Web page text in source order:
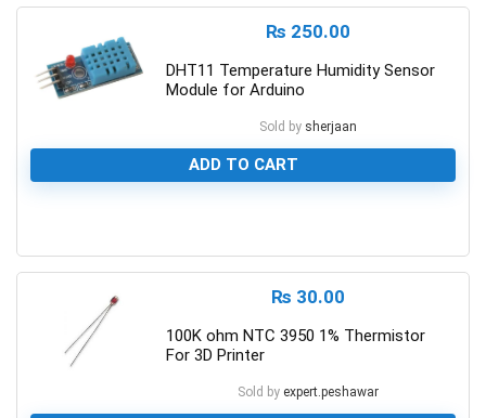
₨ 250.00
DHT11 Temperature Humidity Sensor
Module for Arduino
Sold by sherjaan
ADD TO CART
₨ 30.00
100K ohm NTC 3950 1% Thermistor
For 3D Printer
Sold by expert.peshawar